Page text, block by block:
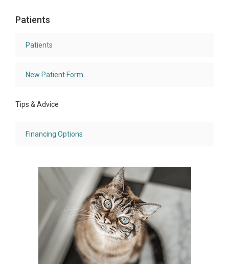
Patients
Patients
New Patient Form
Tips & Advice
Financing Options